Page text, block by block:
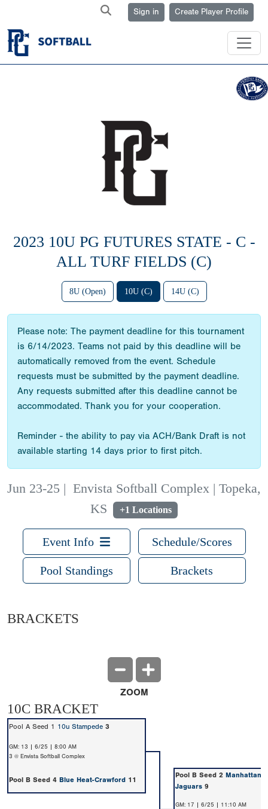
Sign in Create Player Profile
2023 10U PG FUTURES STATE - C -
ALL TURF FIELDS (C)
8U (Open) 10U (C) 14U (C)
Please note: The payment deadline for this tournament
is 6/14/2023. Teams not paid by this deadline will be
automatically removed from the event. Schedule
requests must be submitted by the payment deadline.
Any requests submitted after this deadline cannot be
accommodated. Thank you for your cooperation.
Reminder - the ability to pay via ACH/Bank Draft is not
available starting 14 days prior to first pitch.
Jun 23-25 | Envista Softball Complex | Topeka,
KS
+1 Locations
Event Info Schedule/Scores
Pool Standings Brackets
BRACKETS
ZOOM
10C BRACKET
Pool A Seed 1 10u Stampede 3
GM: 13 | 6/25 | 8:00 AM
3 @ Envista Softball Complex
Pool B Seed 4 Blue Heat-Crawford 11
Pool B Seed 2 Manhattan
Jaguars 9
GM: 17 | 6/25 | 11:10 AM